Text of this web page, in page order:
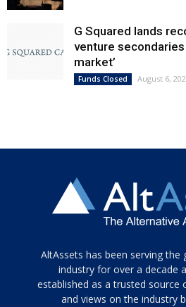
G Squared lands
venture
market’
Funds Closed August 6,
Tamamen
siyah
ve
topuklu
AltAssets has been serving the
industry for over a decade
established as a trusted source
and views on the industry